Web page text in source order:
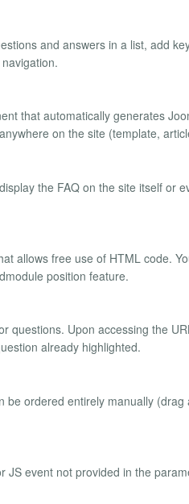
and answers in a list, add
that automatically generates
on the site (template,
the FAQ on the site itself or
allows free use of HTML code.
position feature.
questions. Upon accessing the
already highlighted.
be ordered entirely manually
event not provided in the